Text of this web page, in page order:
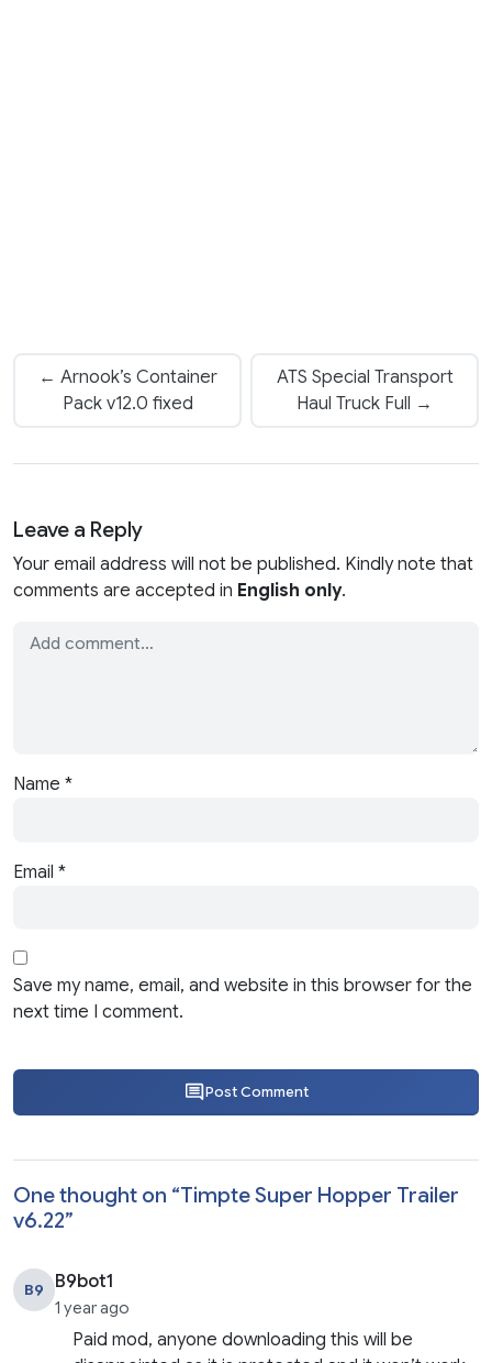
← Arnook’s Container
Pack v12.0 fixed
ATS Special Transport
Haul Truck Full →
Leave a Reply
Your email address will not be published. Kindly note that
comments are accepted in English only.
Name *
Email *
Save my name, email, and website in this browser for the
next time I comment.
Post Comment
One thought on “Timpte Super Hopper Trailer
v6.22”
B9 B9bot1
1 year ago
Paid mod, anyone downloading this will be